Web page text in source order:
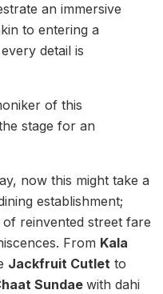
an immersive
to entering a
detail is
of this
stage for an
now this might take a
establishment;
reinvented street fare
From Kala
Jackfruit Cutlet to
Sundaewith dahi